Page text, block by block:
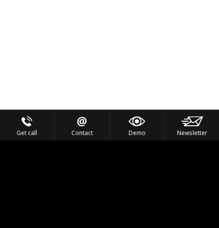
Get call Contact Demo Newsletter